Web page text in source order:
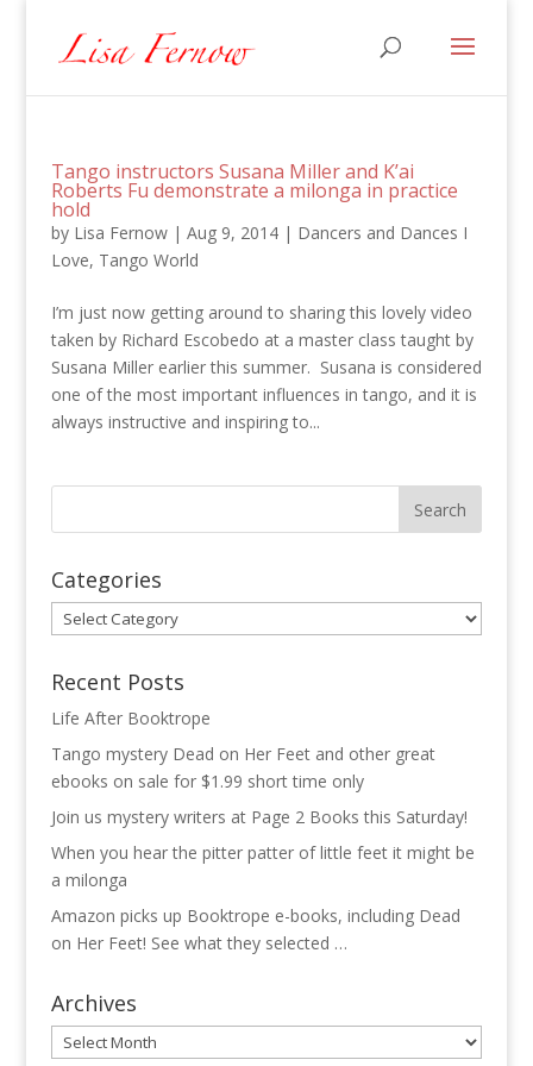
Tango instructors Susana Miller and K’ai
Roberts Fu demonstrate a milonga in practice
hold
by Lisa Fernow| Aug 9, 2014| Dancers and Dances I
Love, Tango World
I’m just now getting around to sharing this lovely video
taken by Richard Escobedo at a master class taught by
Susana Miller earlier this summer. Susana is considered
one of the most important influences in tango, and it is
always instructive and inspiring to...
Categories
Categories
Recent Posts
Life After Booktrope
Tango mystery Dead on Her Feet and other great
ebooks on sale for $1.99 short time only
Join us mystery writers at Page 2 Books this Saturday!
When you hear the pitter patter of little feet it might be
a milonga
Amazon picks up Booktrope e-books, including Dead
on Her Feet! See what they selected …
Archives
Archives